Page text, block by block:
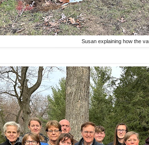
Susan explaining how the